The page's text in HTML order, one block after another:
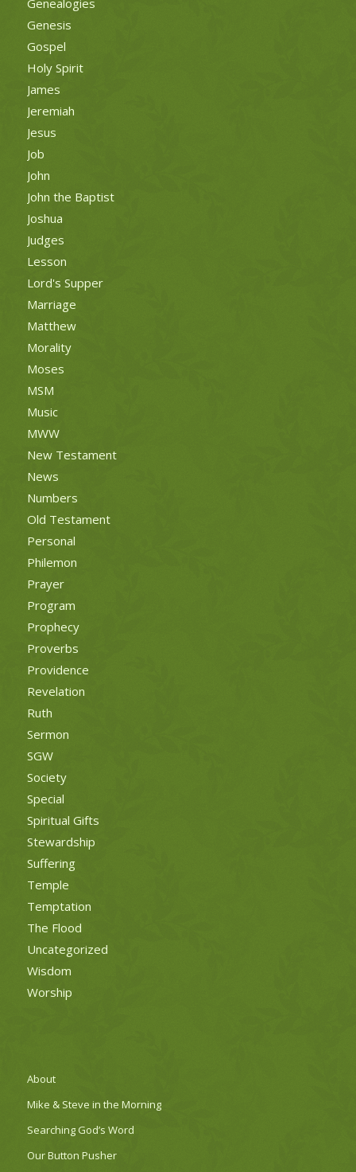
Genesis
Gospel
Holy Spirit
James
Jeremiah
Jesus
Job
John
John the Baptist
Joshua
Judges
Lesson
Lord's Supper
Marriage
Matthew
Morality
Moses
MSM
Music
MWW
New Testament
News
Numbers
Old Testament
Personal
Philemon
Prayer
Program
Prophecy
Proverbs
Providence
Revelation
Ruth
Sermon
SGW
Society
Special
Spiritual Gifts
Stewardship
Suffering
Temple
Temptation
The Flood
Uncategorized
Wisdom
Worship
About
Mike & Steve in the Morning
Searching God’s Word
Our Button Pusher